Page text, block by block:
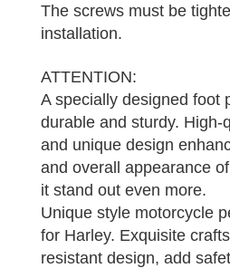
The screws must be
installation.
ATTENTION:
A specially designed foot
durable and sturdy. High-
and unique design
and overall appearance
it stand out even more.
Unique style motorcycle
for Harley. Exquisite
resistant design, add